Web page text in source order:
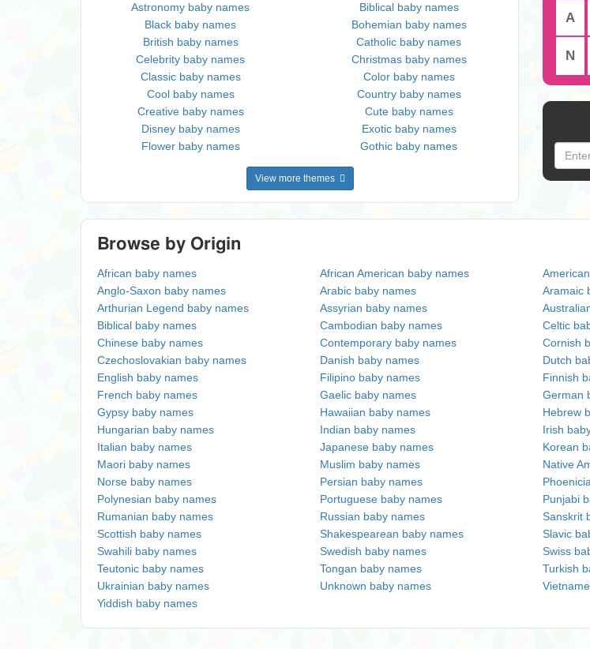
Astronomy baby names
Biblical baby names
Black baby names
Bohemian baby names
British baby names
Catholic baby names
Celebrity baby names
Christmas baby names
Classic baby names
Color baby names
Cool baby names
Country baby names
Creative baby names
Cute baby names
Disney baby names
Exotic baby names
Flower baby names
Gothic baby names
View more themes
A
N
Browse by Origin
African baby names African American baby names
Anglo-Saxon baby names
Arabic baby names Aramaic
Arthurian Legend baby names
Assyrian baby names
Biblical baby names
Cambodian baby names Celtic
Chinese baby names
Contemporary baby names Cornish
Czechoslovakian baby names
Danish baby names Dutch
English baby names
Filipino baby names Finnish
French baby names
Gaelic baby names German
Gypsy baby names
Hawaiian baby names Hebrew
Hungarian baby names
Indian baby names Irish
Italian baby names
Japanese baby names Korean
Maori baby names
Muslim baby names Native
Norse baby names
Persian baby names
Polynesian baby names
Portuguese baby names Punjabi
Rumanian baby names
Russian baby names Sanskrit
Scottish baby names
Shakespearean baby names Slavic
Swahili baby names
Swedish baby names Swiss
Teutonic baby names
Tongan baby names Turkish
Ukrainian baby names
Unknown baby names
Yiddish baby names